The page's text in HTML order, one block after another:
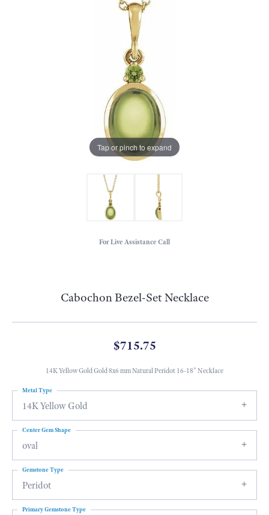
Tap or pinch to expand
For Live Assistance Call
Cabochon Bezel-Set Necklace
$715.75
14K Yellow Gold Gold 8x6 mm Natural Peridot 16-18" Necklace
14K Yellow Gold
Metal Type
oval
Center Gem Shape
Peridot
Gemstone Type
Primary Gemstone Type